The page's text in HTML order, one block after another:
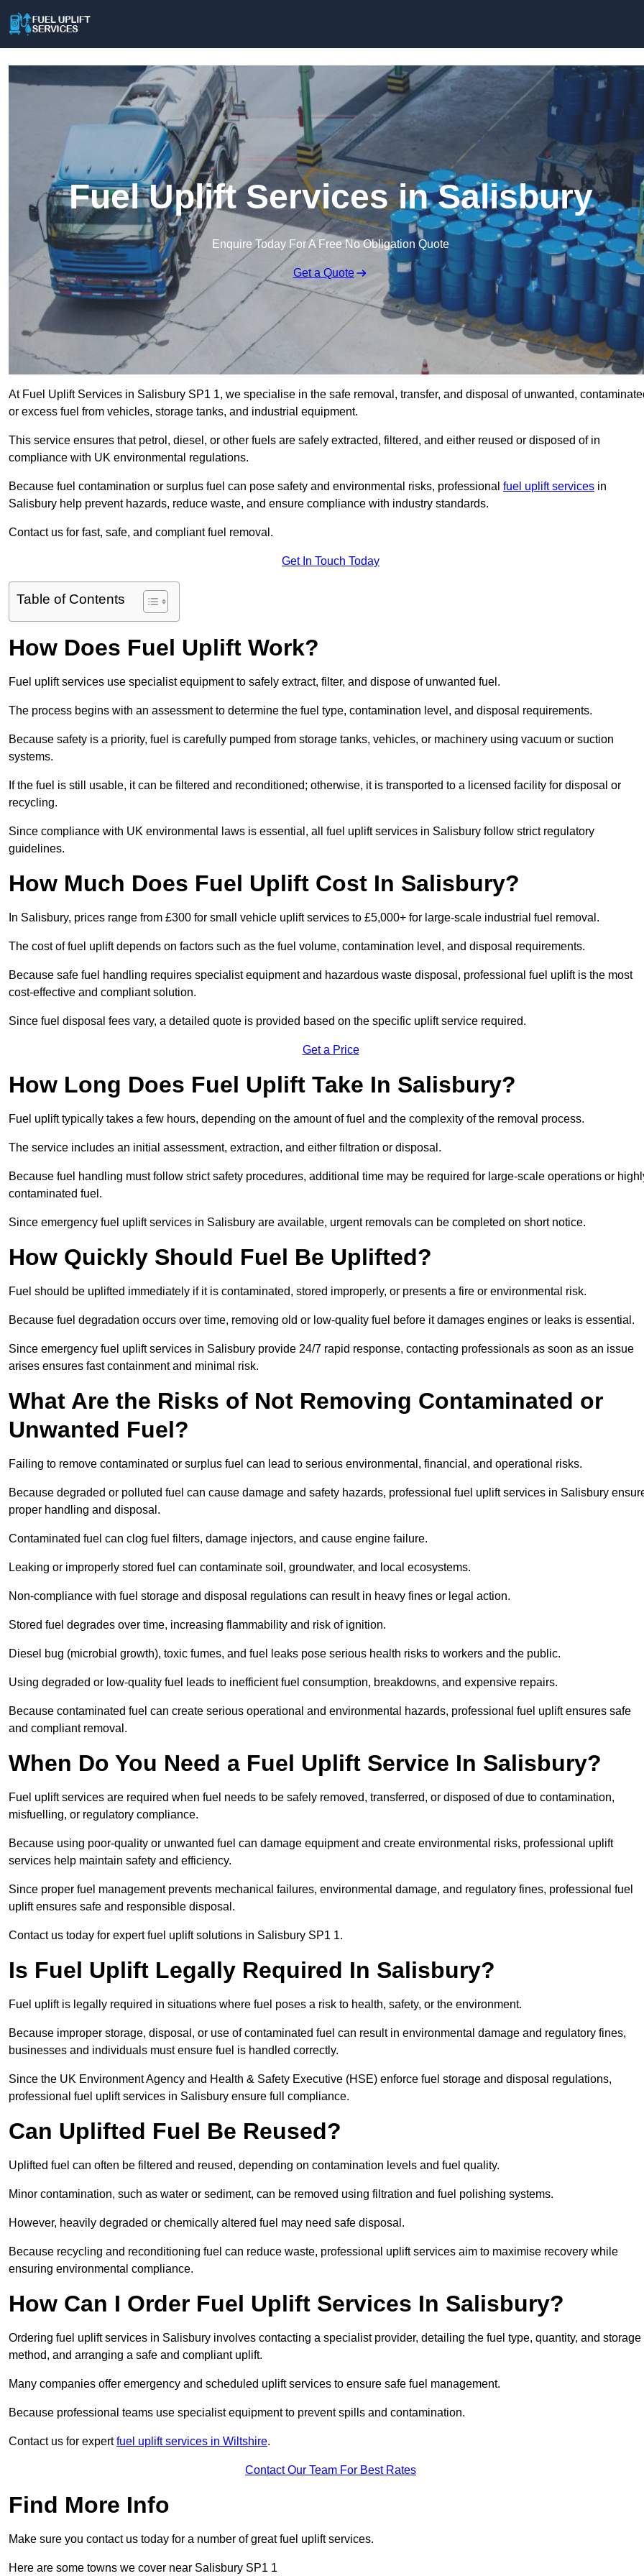
Fuel Uplift Services in Salisbury
Enquire Today For A Free No Obligation Quote
Get a Quote
At Fuel Uplift Services in Salisbury SP1 1, we specialise in the safe removal, transfer, and disposal of unwanted,
or excess fuel from vehicles, storage tanks, and industrial equipment.
This service ensures that petrol, diesel, or other fuels are safely extracted, filtered, and either reused or disposed of in
compliance with UK environmental regulations.
Because fuel contamination or surplus fuel can pose safety and environmental risks, professional fuel uplift services in
Salisbury help prevent hazards, reduce waste, and ensure compliance with industry standards.
Contact us for fast, safe, and compliant fuel removal.
Get In Touch Today
Table of Contents
How Does Fuel Uplift Work?
Fuel uplift services use specialist equipment to safely extract, filter, and dispose of unwanted fuel.
The process begins with an assessment to determine the fuel type, contamination level, and disposal requirements.
Because safety is a priority, fuel is carefully pumped from storage tanks, vehicles, or machinery using vacuum or suction
systems.
If the fuel is still usable, it can be filtered and reconditioned; otherwise, it is transported to a licensed facility for disposal or
recycling.
Since compliance with UK environmental laws is essential, all fuel uplift services in Salisbury follow strict regulatory
guidelines.
How Much Does Fuel Uplift Cost In Salisbury?
In Salisbury, prices range from £300 for small vehicle uplift services to £5,000+ for large-scale industrial fuel removal.
The cost of fuel uplift depends on factors such as the fuel volume, contamination level, and disposal requirements.
Because safe fuel handling requires specialist equipment and hazardous waste disposal, professional fuel uplift is the most
cost-effective and compliant solution.
Since fuel disposal fees vary, a detailed quote is provided based on the specific uplift service required.
Get a Price
How Long Does Fuel Uplift Take In Salisbury?
Fuel uplift typically takes a few hours, depending on the amount of fuel and the complexity of the removal process.
The service includes an initial assessment, extraction, and either filtration or disposal.
Because fuel handling must follow strict safety procedures, additional time may be required for large-scale operations or
contaminated fuel.
Since emergency fuel uplift services in Salisbury are available, urgent removals can be completed on short notice.
How Quickly Should Fuel Be Uplifted?
Fuel should be uplifted immediately if it is contaminated, stored improperly, or presents a fire or environmental risk.
Because fuel degradation occurs over time, removing old or low-quality fuel before it damages engines or leaks is essential.
Since emergency fuel uplift services in Salisbury provide 24/7 rapid response, contacting professionals as soon as an issue
arises ensures fast containment and minimal risk.
What Are the Risks of Not Removing Contaminated or
Unwanted Fuel?
Failing to remove contaminated or surplus fuel can lead to serious environmental, financial, and operational risks.
Because degraded or polluted fuel can cause damage and safety hazards, professional fuel uplift services in Salisbury
proper handling and disposal.
Contaminated fuel can clog fuel filters, damage injectors, and cause engine failure.
Leaking or improperly stored fuel can contaminate soil, groundwater, and local ecosystems.
Non-compliance with fuel storage and disposal regulations can result in heavy fines or legal action.
Stored fuel degrades over time, increasing flammability and risk of ignition.
Diesel bug (microbial growth), toxic fumes, and fuel leaks pose serious health risks to workers and the public.
Using degraded or low-quality fuel leads to inefficient fuel consumption, breakdowns, and expensive repairs.
Because contaminated fuel can create serious operational and environmental hazards, professional fuel uplift ensures safe
and compliant removal.
When Do You Need a Fuel Uplift Service In Salisbury?
Fuel uplift services are required when fuel needs to be safely removed, transferred, or disposed of due to contamination,
misfuelling, or regulatory compliance.
Because using poor-quality or unwanted fuel can damage equipment and create environmental risks, professional uplift
services help maintain safety and efficiency.
Since proper fuel management prevents mechanical failures, environmental damage, and regulatory fines, professional fuel
uplift ensures safe and responsible disposal.
Contact us today for expert fuel uplift solutions in Salisbury SP1 1.
Is Fuel Uplift Legally Required In Salisbury?
Fuel uplift is legally required in situations where fuel poses a risk to health, safety, or the environment.
Because improper storage, disposal, or use of contaminated fuel can result in environmental damage and regulatory fines,
businesses and individuals must ensure fuel is handled correctly.
Since the UK Environment Agency and Health & Safety Executive (HSE) enforce fuel storage and disposal regulations,
professional fuel uplift services in Salisbury ensure full compliance.
Can Uplifted Fuel Be Reused?
Uplifted fuel can often be filtered and reused, depending on contamination levels and fuel quality.
Minor contamination, such as water or sediment, can be removed using filtration and fuel polishing systems.
However, heavily degraded or chemically altered fuel may need safe disposal.
Because recycling and reconditioning fuel can reduce waste, professional uplift services aim to maximise recovery while
ensuring environmental compliance.
How Can I Order Fuel Uplift Services In Salisbury?
Ordering fuel uplift services in Salisbury involves contacting a specialist provider, detailing the fuel type, quantity, and storage
method, and arranging a safe and compliant uplift.
Many companies offer emergency and scheduled uplift services to ensure safe fuel management.
Because professional teams use specialist equipment to prevent spills and contamination.
Contact us for expertfuel uplift services in Wiltshire.
Contact Our Team For Best Rates
Find More Info
Make sure you contact us today for a number of great fuel uplift services.
Here are some towns we cover near Salisbury SP1 1